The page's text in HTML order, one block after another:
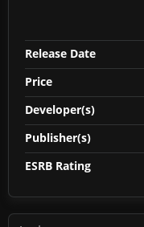
Release Date
Price
Developer(s)
Publisher(s)
ESRB Rating